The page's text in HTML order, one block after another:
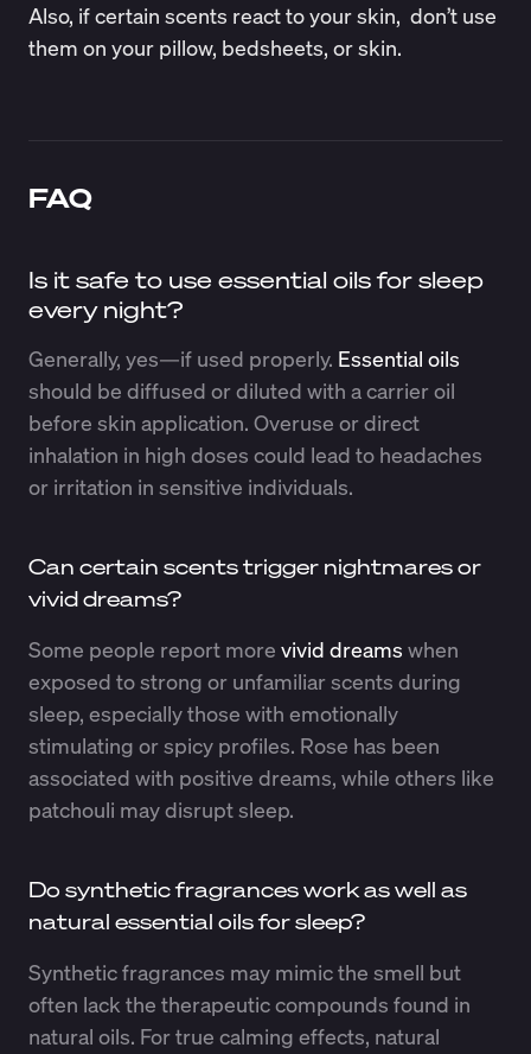
Also, if certain scents react to your skin, don’t use
them on your pillow, bedsheets, or skin.
FAQ
Is it safe to use essential oils for sleep
every night?
Generally, yes—if used properly. Essential oils
should be diffused or diluted with a carrier oil
before skin application. Overuse or direct
inhalation in high doses could lead to headaches
or irritation in sensitive individuals.
Can certain scents trigger nightmares or
vivid dreams?
Some people report more vivid dreams when
exposed to strong or unfamiliar scents during
sleep, especially those with emotionally
stimulating or spicy profiles. Rose has been
associated with positive dreams, while others like
patchouli may disrupt sleep.
Do synthetic fragrances work as well as
natural essential oils for sleep?
Synthetic fragrances may mimic the smell but
often lack the therapeutic compounds found in
natural oils. For true calming effects, natural